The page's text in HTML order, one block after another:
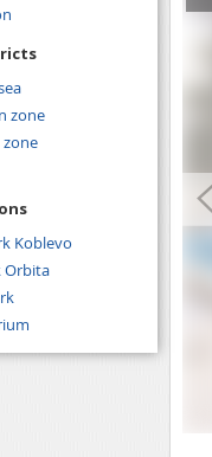
zone
zone
Koblevo
Orbita